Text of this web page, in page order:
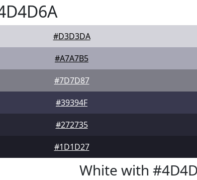
#D3D3DA
#A7A7B5
#7D7D87
#39394F
#272735
#1D1D27
White with